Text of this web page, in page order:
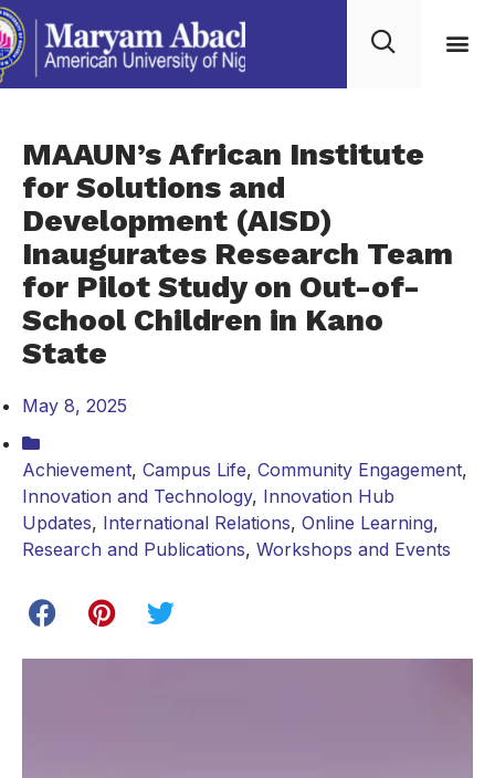
MAAUN’s African Institute
for Solutions and
Development (AISD)
Inaugurates Research Team
for Pilot Study on Out-of-
School Children in Kano
State
May 8, 2025
Achievement, Campus Life, Community Engagement,
Innovation and Technology, Innovation Hub
Updates, International Relations, Online Learning,
Research and Publications, Workshops and Events